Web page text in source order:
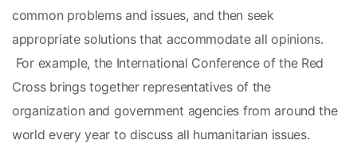
common problems and issues, and then seek
appropriate solutions that accommodate all opinions.
Cross brings together representatives of the
organization and government agencies from around the
world every year to discuss all humanitarian issues.